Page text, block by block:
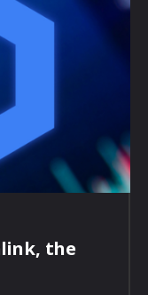
the